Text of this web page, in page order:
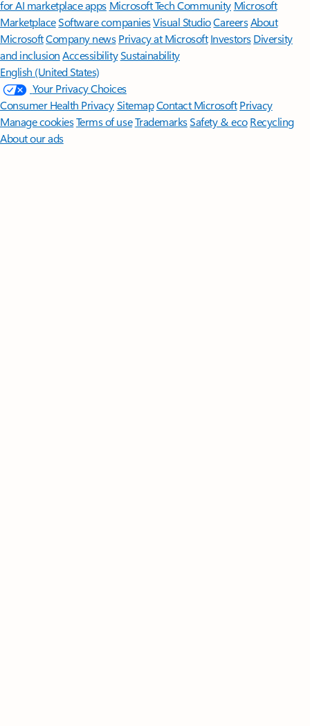
for AI marketplace apps Microsoft Tech Community Microsoft
MarketplaceSoftware companiesVisual StudioCareersAbout
MicrosoftCompany news Privacy at Microsoft Investors Diversity
and inclusion AccessibilitySustainability
English (United States)
Your Privacy Choices
Consumer Health PrivacySitemapContact Microsoft Privacy
Manage cookiesTerms of useTrademarksSafety & eco Recycling
About our ads